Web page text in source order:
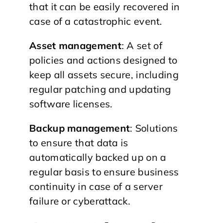
that it can be easily recovered in
case of a catastrophic event.
Asset management: A set of
policies and actions designed to
keep all assets secure, including
regular patching and updating
software licenses.
Backup management: Solutions
to ensure that data is
automatically backed up on a
regular basis to ensure business
continuity in case of a server
failure or cyberattack.